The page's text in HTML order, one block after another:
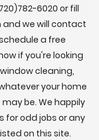
6020or fill
we will contact
a free
if you're looking
cleaning,
your home
be. We happily
for odd jobs or any
on this site.